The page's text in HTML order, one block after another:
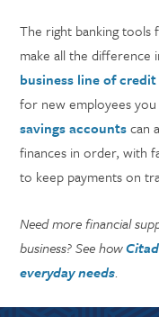
The right banking tools
make all the difference
business line of
for new employees you
savings accountscan
finances in order, with
to keep payments on
Need more financial
business? See how
everyday needs.